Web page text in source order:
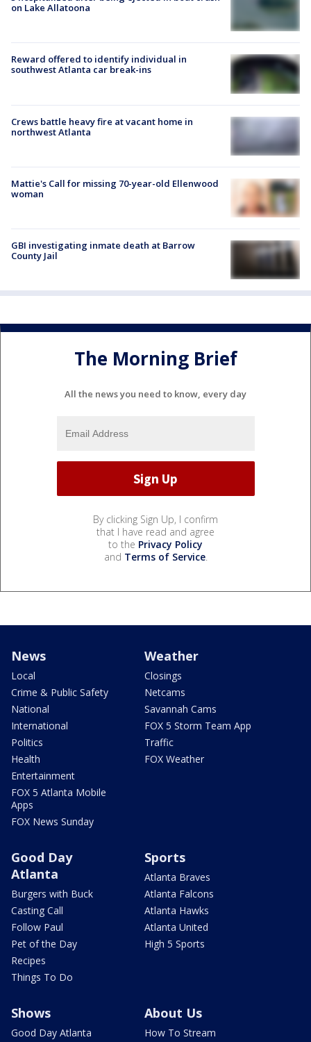
on Lake Allatoona
Reward offered to identify individual in
southwest Atlanta car break-ins
Crews battle heavy fire at vacant home in
northwest Atlanta
Mattie's Call for missing 70-year-old Ellenwood
woman
GBI investigating inmate death at Barrow
County Jail
The Morning Brief
All the news you need to know, every day
By clicking Sign Up, I confirm
that I have read and agree
to the Privacy Policy
and Terms of Service.
News
Local
Crime & Public Safety
National
International
Politics
Health
Entertainment
FOX 5 Atlanta Mobile
Apps
FOX News Sunday
Weather
Closings
Netcams
Savannah Cams
FOX 5 Storm Team App
Traffic
FOX Weather
Good Day
Atlanta
Burgers with Buck
Casting Call
Follow Paul
Pet of the Day
Recipes
Things To Do
Sports
Atlanta Braves
Atlanta Falcons
Atlanta Hawks
Atlanta United
High 5 Sports
Shows
Good Day Atlanta
About Us
How To Stream